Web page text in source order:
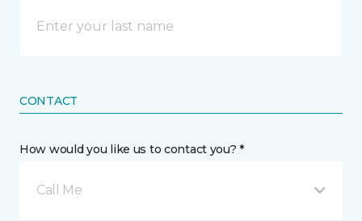
CONTACT
How would you like us to contact you? *
Call Me